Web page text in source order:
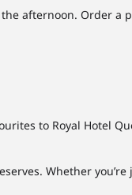
afternoon. Order a
to Royal Hotel
Whether